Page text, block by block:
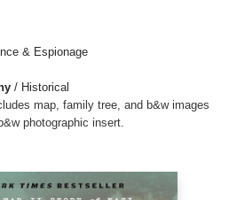
& Espionage
/ Historical
map, family tree, and b&w images
photographic insert.